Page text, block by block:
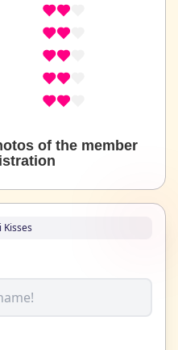
of the member
Kisses